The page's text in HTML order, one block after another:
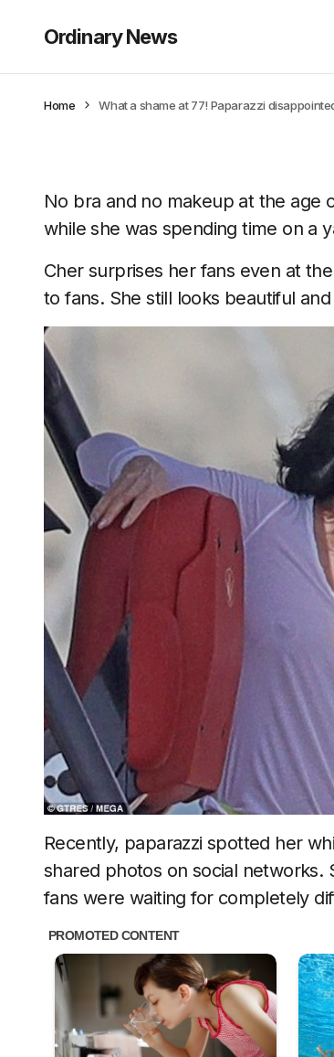
Ordinary News
Home What a shame at 77! Paparazzi
No bra and no makeup at the age
while she was spending time on a
Cher surprises her fans even at
to fans. She still looks beautiful
Recently, paparazzi spotted her
shared photos on social networks.
fans were waiting for completely